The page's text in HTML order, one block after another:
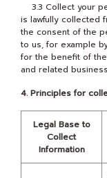
3.3 Collect your
is lawfully collected
the consent of the
to us, for example
for the benefit of
and related
4. Principles for
Legal Base to
Collect
Information